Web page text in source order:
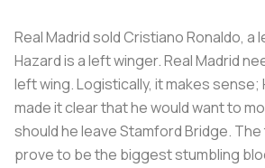
Real Madrid sold Cristiano Ronaldo, a
Hazard is a left winger. Real Madrid
left wing. Logistically, it makes sense;
made it clear that he would want to
should he leave Stamford Bridge.
prove to be the biggest stumbling